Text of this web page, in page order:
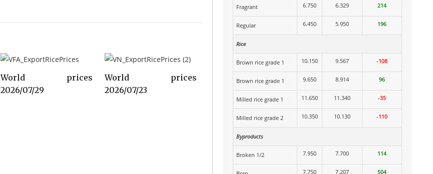
World prices
2026/07/29
World prices
2026/07/23
Fragrant 6.750 6.329 214
Regular 6.450 5.950 196
Rice
Brown rice grade 1 10.150 9.567 -108
Brown rice grade 1 9.650 8.914 96
Milled rice grade 1 11.650 11.340 -35
Milled rice grade 2 10.350 10.130 -110
Byproducts
Broken 1/2 7.950 7.700 114
7.750 7.207 504